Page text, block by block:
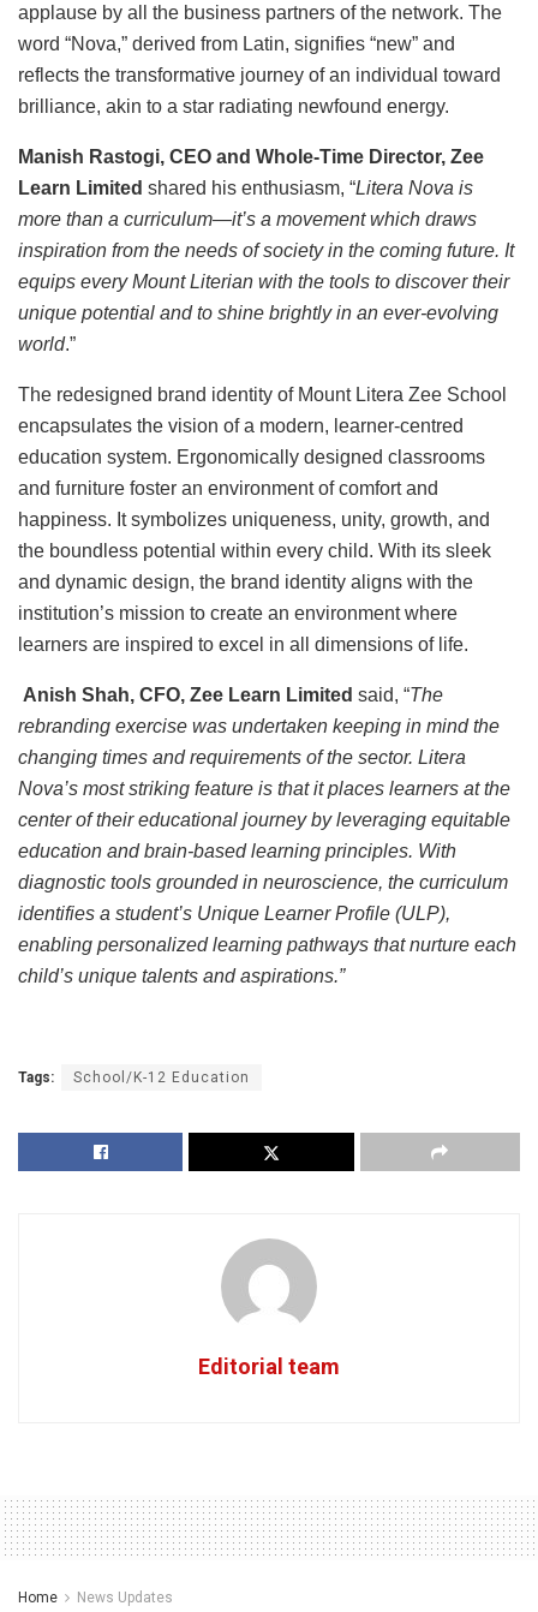
applause by all the business partners of the network. The
word “Nova,” derived from Latin, signifies “new” and
reflects the transformative journey of an individual toward
brilliance, akin to a star radiating newfound energy.
Manish Rastogi, CEO and Whole-Time Director, Zee
Learn Limited shared his enthusiasm, “Litera Nova is
more than a curriculum—it’s a movement which draws
inspiration from the needs of society in the coming future. It
equips every Mount Literian with the tools to discover their
unique potential and to shine brightly in an ever-evolving
world.”
The redesigned brand identity of Mount Litera Zee School
encapsulates the vision of a modern, learner-centred
education system. Ergonomically designed classrooms
and furniture foster an environment of comfort and
happiness. It symbolizes uniqueness, unity, growth, and
the boundless potential within every child. With its sleek
and dynamic design, the brand identity aligns with the
institution’s mission to create an environment where
learners are inspired to excel in all dimensions of life.
Anish Shah, CFO, Zee Learn Limited said, “The
rebranding exercise was undertaken keeping in mind the
changing times and requirements of the sector. Litera
Nova’s most striking feature is that it places learners at the
center of their educational journey by leveraging equitable
education and brain-based learning principles. With
diagnostic tools grounded in neuroscience, the curriculum
identifies a student’s Unique Learner Profile (ULP),
enabling personalized learning pathways that nurture each
child’s unique talents and aspirations.”
Tags: School/K-12 Education
Editorial team
Home News Updates